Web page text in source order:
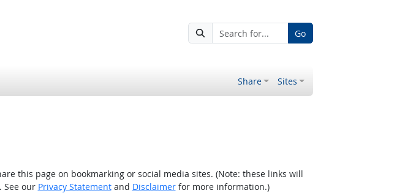
Go
Share Sites
this page on bookmarking or social media sites. (Note: these links will
See our Privacy Statementand Disclaimerfor more information.)